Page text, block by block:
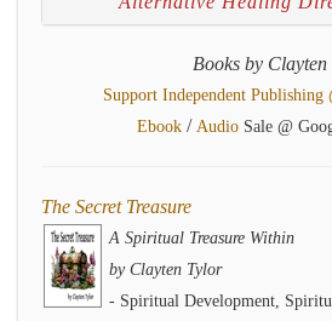
Books by Clayten
Support Independent Publishing
Ebook/ AudioSale @
The Secret Treasure
A Spiritual Treasure Within
by Clayten Tylor
- Spiritual Development,